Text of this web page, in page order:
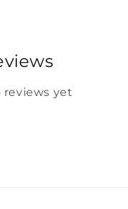
reviews yet